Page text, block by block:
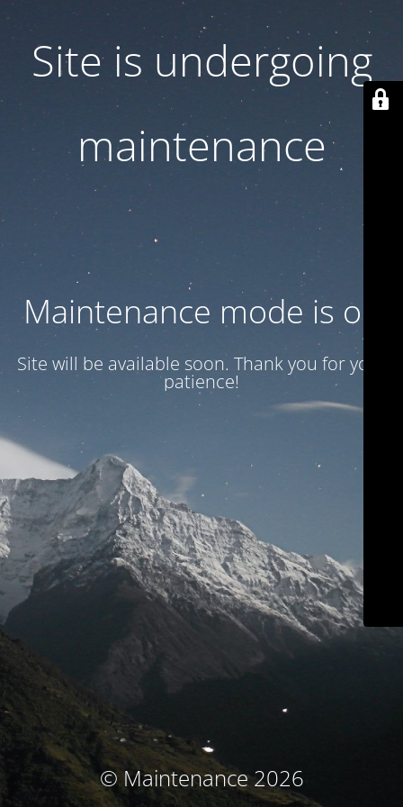
Site is undergoing
maintenance
Maintenance mode is on
Site will be available soon. Thank you for your
patience!
© Maintenance 2026